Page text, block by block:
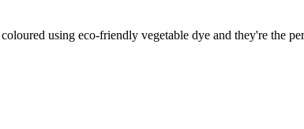
using eco-friendly vegetable dye and they're the